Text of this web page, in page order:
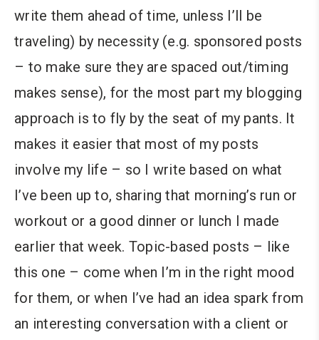
write them ahead of time, unless I’ll be
traveling) by necessity (e.g. sponsored posts
– to make sure they are spaced out/timing
makes sense), for the most part my blogging
approach is to fly by the seat of my pants. It
makes it easier that most of my posts
involve my life – so I write based on what
I’ve been up to, sharing that morning’s run or
workout or a good dinner or lunch I made
earlier that week. Topic-based posts – like
this one – come when I’m in the right mood
for them, or when I’ve had an idea spark from
an interesting conversation with a client or